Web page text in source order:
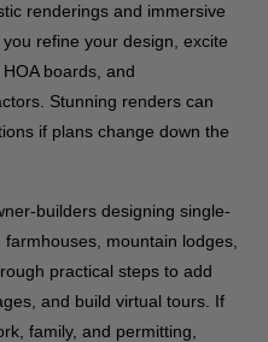
renderings and immersive
refine your design, excite
boards, and
Stunning renders can
if plans change down the
builders designing single-
mountain lodges,
practical steps to add
and build virtual tours. If
family, and permitting,